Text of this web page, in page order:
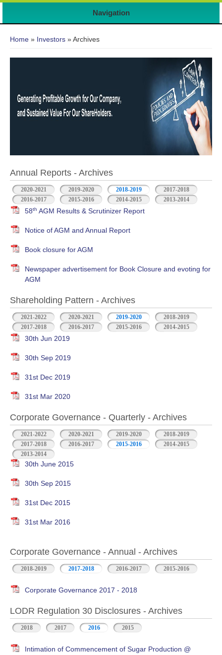
Navigation
Home » Investors » Archives
Annual Reports - Archives
2020-2021 2019-2020 2018-2019
2017-2018
2016-2017
2015-2016 2014-2015 2013-2014
58th AGM Results & Scrutinizer Report
Notice of AGM and Annual Report
Book closure for AGM
Newspaper advertisement for Book Closure and evoting for
AGM
Shareholding Pattern - Archives
2021-2022 2020-2021 2019-2020
2018-2019
2017-2018
2016-2017 2015-2016 2014-2015
30th Jun 2019
30th Sep 2019
31st Dec 2019
31st Mar 2020
Corporate Governance - Quarterly - Archives
2021-2022 2020-2021 2019-2020
2018-2019
2017-2018
2016-2017 2015-2016
2014-2015
2013-2014
30th June 2015
30th Sep 2015
31st Dec 2015
31st Mar 2016
Corporate Governance - Annual - Archives
2018-2019 2017-2018 2016-2017 2015-2016
Corporate Governance 2017 - 2018
LODR Regulation 30 Disclosures - Archives
2018 2017 2016 2015
Intimation of Commencement of Sugar Production @